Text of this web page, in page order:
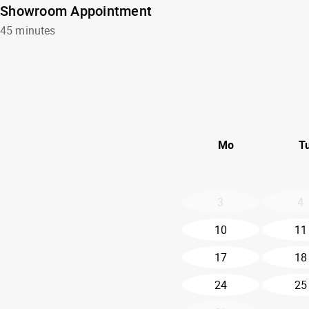
Showroom Appointment
45 minutes
Mo
3
4
10
11
17
18
24
25